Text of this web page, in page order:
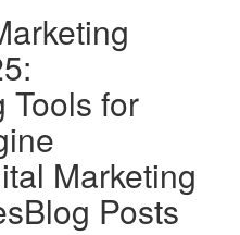
Tools for
Marketing
Posts